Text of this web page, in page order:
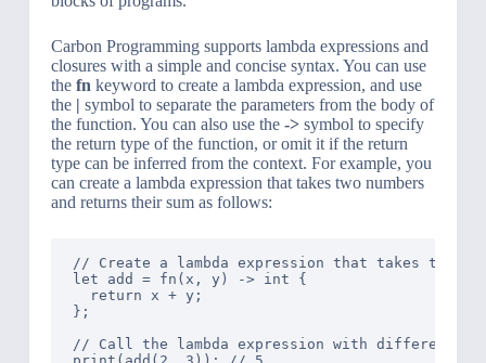
Carbon Programming supports lambda expressions and
closures with a simple and concise syntax. You can use
the fn keyword to create a lambda expression, and use
the | symbol to separate the parameters from the body of
the function. You can also use the ->symbol to specify
the return type of the function, or omit it if the return
type can be inferred from the context. For example, you
can create a lambda expression that takes two numbers
and returns their sum as follows:
// Create a lambda expression that takes two
let add = fn(x, y) -> int {
  return x + y;
};
// Call the lambda expression with different